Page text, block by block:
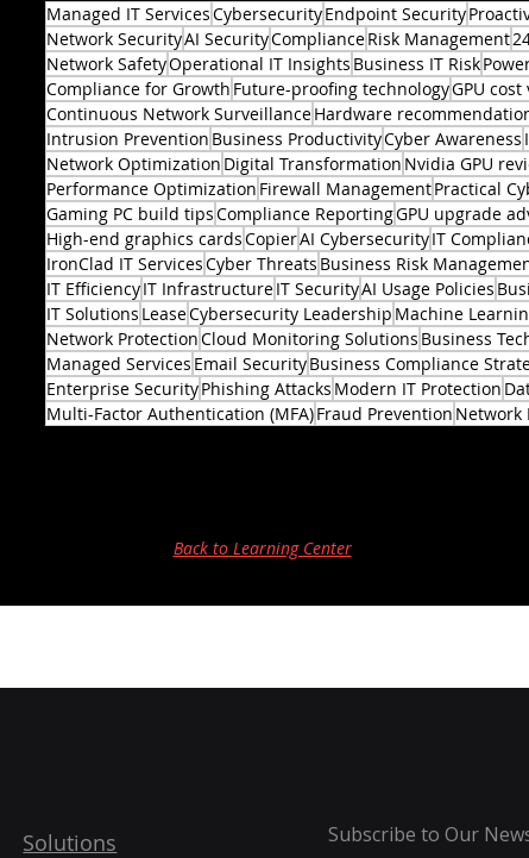
2 posts
Managed IT ServicesCybersecurityEndpoint Security
Network SecurityAI SecurityComplianceRisk Management
Network SafetyOperational IT Insights Business IT Risk
Compliance for Growth Future-proofing technologyGPU
Continuous Network SurveillanceHardware
Intrusion Prevention Business ProductivityCyber Awareness
Network Optimization Digital Transformation Nvidia GPU
Performance Optimization Firewall ManagementPractical
Gaming PC build tipsCompliance ReportingGPU upgrade
High-end graphics cardsCopierAI CybersecurityIT
IronClad IT ServicesCyber Threats Business Risk
IT EfficiencyIT InfrastructureIT SecurityAI Usage Policies
IT Solutions LeaseCybersecurity Leadership Machine
Network ProtectionCloud Monitoring Solutions Business
Managed Services Email SecurityBusiness Compliance
Enterprise SecurityPhishing Attacks Modern IT Protection
Multi-Factor Authentication (MFA)Fraud Prevention Network
Back to Learning Center
Solutions Subscribe to Our